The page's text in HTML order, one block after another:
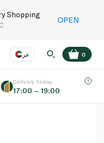
Shopping
OPEN
عر
EN
0
Delivery today
17:00 – 19:00